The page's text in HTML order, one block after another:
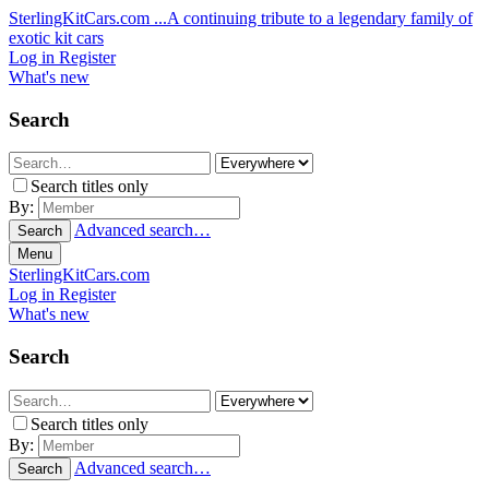
SterlingKitCars.com ...A continuing tribute to a legendary family of
exotic kit cars
Log in Register
What's new
Search
Search titles only
By:
Search Advanced search…
Menu
SterlingKitCars.com
Log in Register
What's new
Search
Search titles only
By:
Search Advanced search…